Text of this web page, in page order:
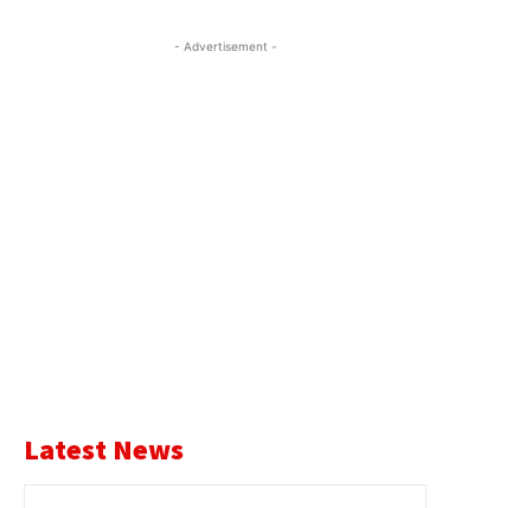
- Advertisement -
Latest News